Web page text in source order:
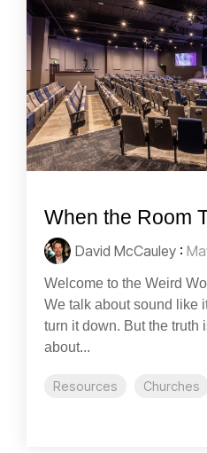
When the Room
David McCauley :
Welcome to the Weird
We talk about sound like
turn it down. But the truth
about...
Resources Churches